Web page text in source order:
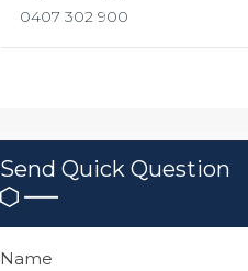
0407 302 900
Send Quick Question
Name